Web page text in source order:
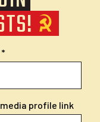
profile link